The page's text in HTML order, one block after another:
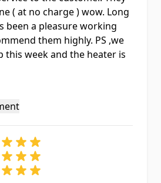
( at no charge ) wow. Long
been a pleasure working
them highly. PS ,we
this week and the heater is